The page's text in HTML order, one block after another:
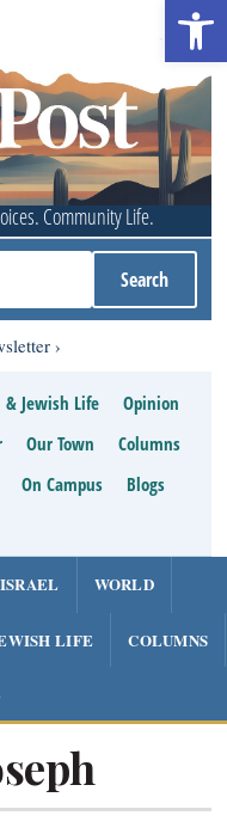
Community Life.
& Jewish Life
Opinion
Our Town
Columns
On Campus
Blogs
ISRAEL WORLD
LIFE COLUMNS